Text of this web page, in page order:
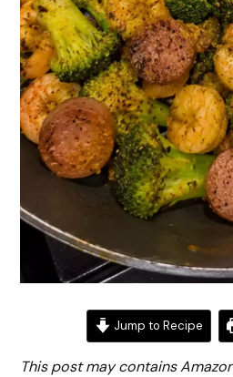
Jump to Recipe
This post may contains